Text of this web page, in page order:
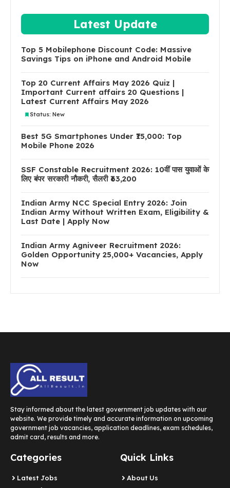
Latest Update
Top 5 Mobilephone Discount Code: Massive
Savings Tips on iPhone and Android Mobile
Top 20 Current Affairs May 2026 Quiz |
Important Current affairs 20 Questions |
Latest Current Affairs May 2026
Status: New
Best 5G Smartphones Under ₹15,000: Top
Mobile Phone 2026
SSF Constable Recruitment 2026: 10वीं पास युवाओं के
लिए बंपर सरकारी नौकरी, सैलरी ₹63,200
Indian Army NCC Special Entry 2026: Join
Indian Army Without Written Exam, Eligibility &
Last Date | Apply Now
Indian Army Agniveer Recruitment 2026:
Golden Opportunity 25,000+ Vacancies, Apply
Now
Stay informed about the latest government job updates with our
website. We provide timely and accurate information on upcoming
government job vacancies, application deadlines, exam schedules,
admit card, results and more.
Categories
Latest Jobs
Quick Links
About Us